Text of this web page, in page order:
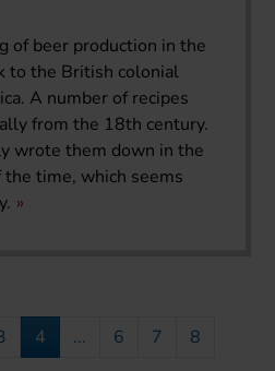
of beer production in the
to the British colonial
A number of recipes
from the 18th century.
wrote them down in the
time, which seems
4 ... 6 7 8